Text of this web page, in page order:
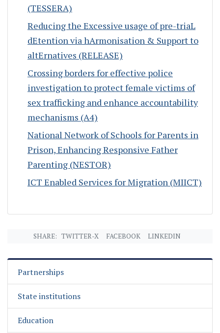
(TESSERA)
Reducing the Excessive usage of pre-triaL
dEtention via hArmonisation & Support to
altErnatives (RELEASE)
Crossing borders for effective police
investigation to protect female victims of
sex trafficking and enhance accountability
mechanisms (A4)
National Network of Schools for Parents in
Prison, Enhancing Responsive Father
Parenting (NESTOR)
ICT Enabled Services for Migration (MIICT)
SHARE: TWITTER-X FACEBOOK LINKEDIN
Partnerships
State institutions
Education